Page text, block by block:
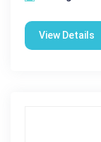
View Details